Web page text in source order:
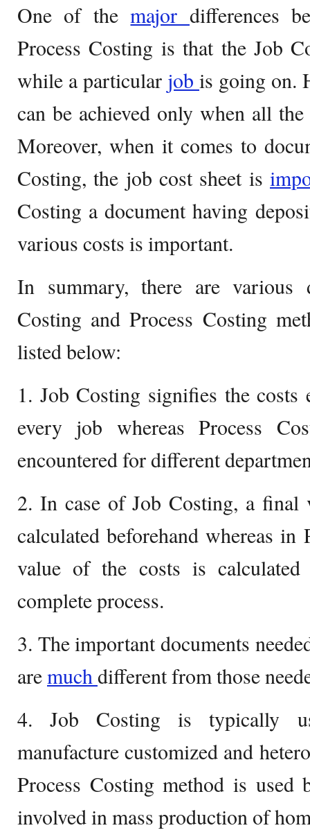
One of themajor differences
Process Costing is that the Job
while a particular job is going on.
can be achieved only when all the
Moreover, when it comes to
Costing, the job cost sheet is
Costing a document having
various costs is important.
In summary, there are various
Costing and Process Costing
listed below:
1. Job Costing signifies the costs
every job whereas Process
encountered for different
2. In case of Job Costing, a final
calculated beforehand whereas in
value of the costs is
complete process.
3. The important documents
aremuchdifferent from those
4. Job Costing is typically
manufacture customized and
Process Costing method is used
involved in mass production of